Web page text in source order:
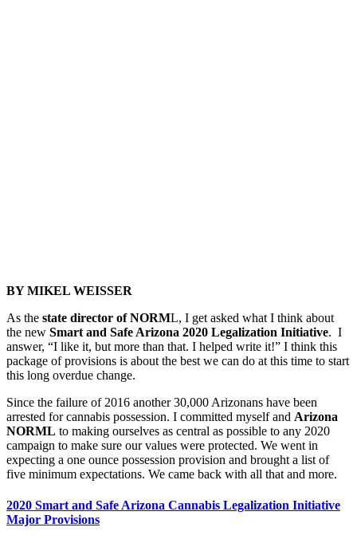
BY MIKEL WEISSER
As the state director of NORML, I get asked what I think about
the new Smart and Safe Arizona 2020 Legalization Initiative. I
answer, “I like it, but more than that. I helped write it!” I think this
package of provisions is about the best we can do at this time to start
this long overdue change.
Since the failure of 2016 another 30,000 Arizonans have been
arrested for cannabis possession. I committed myself and Arizona
NORML to making ourselves as central as possible to any 2020
campaign to make sure our values were protected. We went in
expecting a one ounce possession provision and brought a list of
five minimum expectations. We came back with all that and more.
2020 Smart and Safe Arizona Cannabis Legalization Initiative
Major Provisions